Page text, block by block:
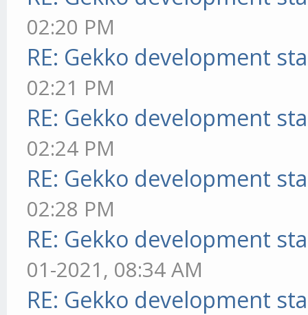
02:20 PM
RE: Gekko development
02:21 PM
RE: Gekko development
02:24 PM
RE: Gekko development
02:28 PM
RE: Gekko development
01-2021, 08:34 AM
RE: Gekko development